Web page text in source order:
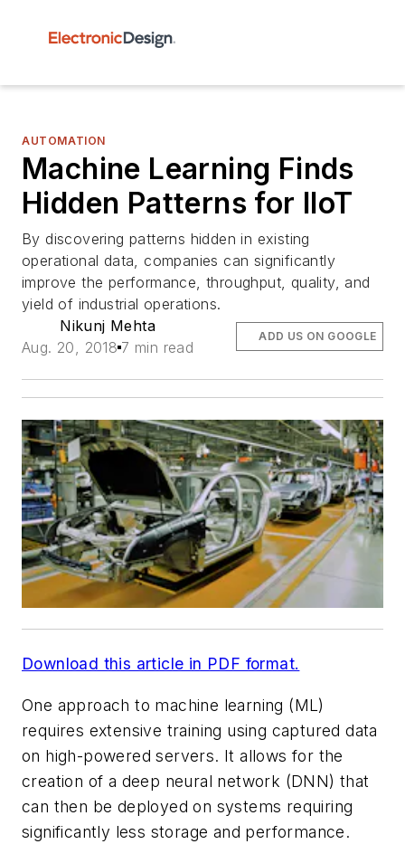
AUTOMATION
Machine Learning Finds
Hidden Patterns for IIoT
By discovering patterns hidden in existing
operational data, companies can significantly
improve the performance, throughput, quality, and
yield of industrial operations.
Nikunj Mehta
Aug. 20, 2018 7 min read
ADD US ON GOOGLE
Download this article in PDF format.
One approach to machine learning (ML)
requires extensive training using captured data
on high-powered servers. It allows for the
creation of a deep neural network (DNN) that
can then be deployed on systems requiring
significantly less storage and performance.